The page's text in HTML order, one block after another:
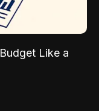
Like a